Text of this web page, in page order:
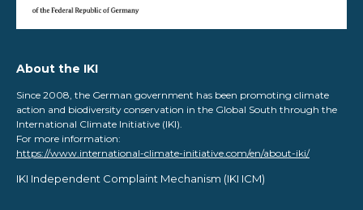
About the IKI
Since 2008, the German government has been promoting climate
action and biodiversity conservation in the Global South through the
International Climate Initiative (IKI).
For more information:
https://www.international-climate-initiative.com/en/about-iki/
IKI Independent Complaint Mechanism ​(IKI ICM)